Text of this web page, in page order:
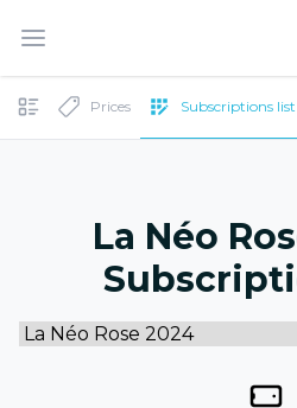
Prices Subscriptions list
La Néo